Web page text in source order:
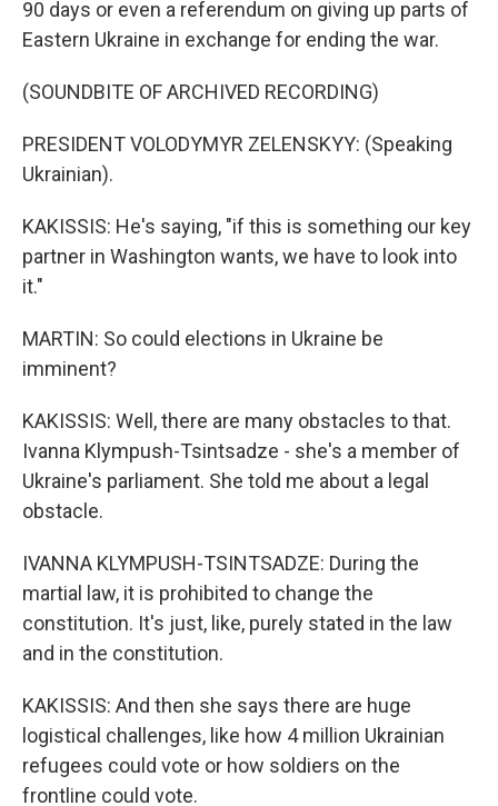
90 days or even a referendum on giving up parts of
Eastern Ukraine in exchange for ending the war.
(SOUNDBITE OF ARCHIVED RECORDING)
PRESIDENT VOLODYMYR ZELENSKYY: (Speaking
Ukrainian).
KAKISSIS: He's saying, "if this is something our key
partner in Washington wants, we have to look into
it."
MARTIN: So could elections in Ukraine be
imminent?
KAKISSIS: Well, there are many obstacles to that.
Ivanna Klympush-Tsintsadze - she's a member of
Ukraine's parliament. She told me about a legal
obstacle.
IVANNA KLYMPUSH-TSINTSADZE: During the
martial law, it is prohibited to change the
constitution. It's just, like, purely stated in the law
and in the constitution.
KAKISSIS: And then she says there are huge
logistical challenges, like how 4 million Ukrainian
refugees could vote or how soldiers on the
frontline could vote.